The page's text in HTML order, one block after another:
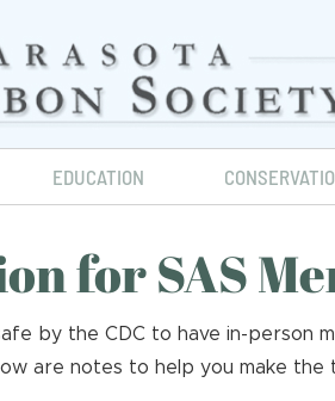
EDUCATION
for SAS
by the CDC to have in-person
are notes to help you make the